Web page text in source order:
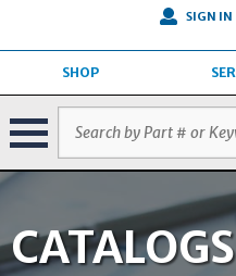
SIGN IN
SHOP
CATALOGS